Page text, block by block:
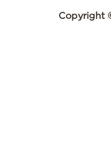
Copyright